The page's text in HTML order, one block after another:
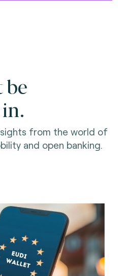
from the world of
and open banking.